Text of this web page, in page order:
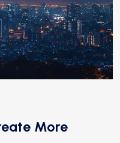
More